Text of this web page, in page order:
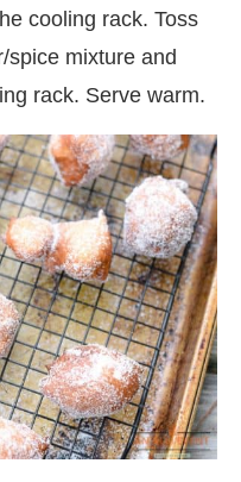
cooling rack. Toss
spice mixture and
rack. Serve warm.